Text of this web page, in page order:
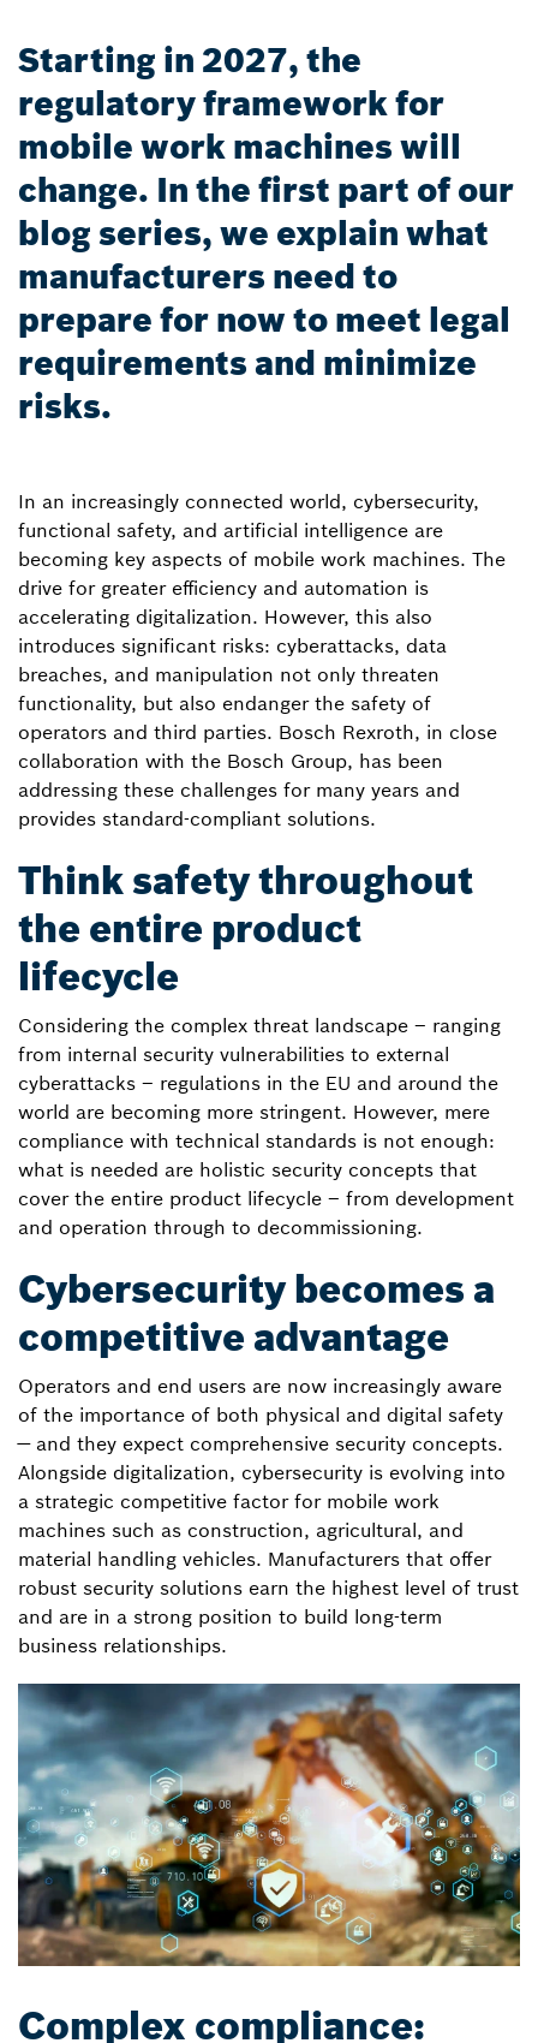
Starting in 2027, the
regulatory framework for
mobile work machines will
change. In the first part of our
blog series, we explain what
manufacturers need to
prepare for now to meet legal
requirements and minimize
risks.
In an increasingly connected world, cybersecurity,
functional safety, and artificial intelligence are
becoming key aspects of mobile work machines. The
drive for greater efficiency and automation is
accelerating digitalization. However, this also
introduces significant risks: cyberattacks, data
breaches, and manipulation not only threaten
functionality, but also endanger the safety of
operators and third parties. Bosch Rexroth, in close
collaboration with the Bosch Group, has been
addressing these challenges for many years and
provides standard-compliant solutions.
Think safety throughout
the entire product
lifecycle
Considering the complex threat landscape – ranging
from internal security vulnerabilities to external
cyberattacks – regulations in the EU and around the
world are becoming more stringent. However, mere
compliance with technical standards is not enough:
what is needed are holistic security concepts that
cover the entire product lifecycle – from development
and operation through to decommissioning.
Cybersecurity becomes a
competitive advantage
Operators and end users are now increasingly aware
of the importance of both physical and digital safety
— and they expect comprehensive security concepts.
Alongside digitalization, cybersecurity is evolving into
a strategic competitive factor for mobile work
machines such as construction, agricultural, and
material handling vehicles. Manufacturers that offer
robust security solutions earn the highest level of trust
and are in a strong position to build long-term
business relationships.
Complex compliance: